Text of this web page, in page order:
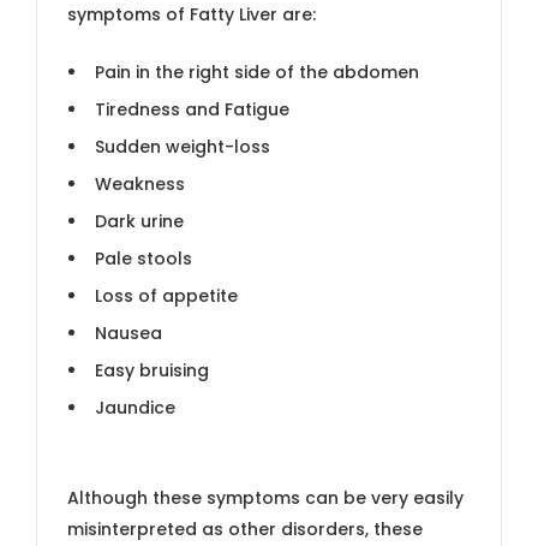
symptoms of Fatty Liver are:
Pain in the right side of the abdomen
Tiredness and Fatigue
Sudden weight-loss
Weakness
Dark urine
Pale stools
Loss of appetite
Nausea
Easy bruising
Jaundice
Although these symptoms can be very easily
misinterpreted as other disorders, these